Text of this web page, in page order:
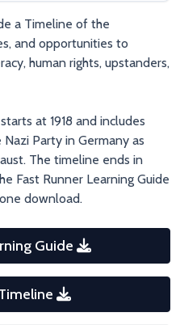
a Timeline of the
and opportunities to
human rights, upstanders,
at 1918 and includes
Party in Germany as
The timeline ends in
Fast Runner Learning Guide
download.
Guide